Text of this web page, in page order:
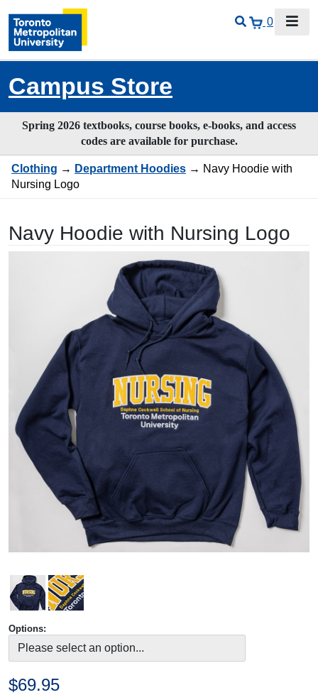
0
Campus Store
Spring 2026 textbooks, course books, e-books, and access
codes are available for purchase.
Clothing → Department Hoodies → Navy Hoodie with
Nursing Logo
Navy Hoodie with Nursing Logo
Options:
$69.95